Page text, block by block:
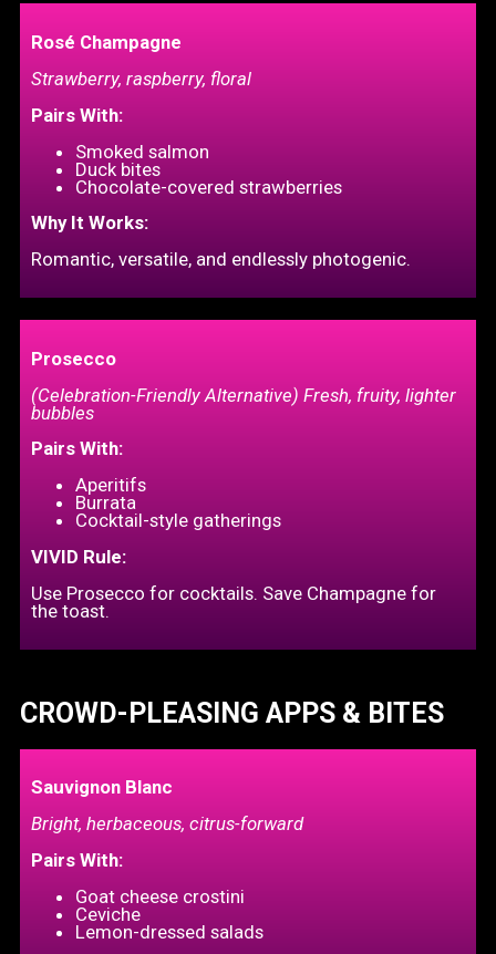
Rosé Champagne
Strawberry, raspberry, floral
Pairs With:
Smoked salmon
Duck bites
Chocolate-covered strawberries
Why It Works:
Romantic, versatile, and endlessly photogenic.
Prosecco
(Celebration-Friendly Alternative) Fresh, fruity, lighter
bubbles
Pairs With:
Aperitifs
Burrata
Cocktail-style gatherings
VIVID Rule:
Use Prosecco for cocktails. Save Champagne for
the toast.
CROWD-PLEASING APPS & BITES
Sauvignon Blanc
Bright, herbaceous, citrus-forward
Pairs With:
Goat cheese crostini
Ceviche
Lemon-dressed salads